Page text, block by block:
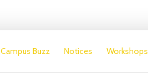
Campus Buzz Notices Workshops